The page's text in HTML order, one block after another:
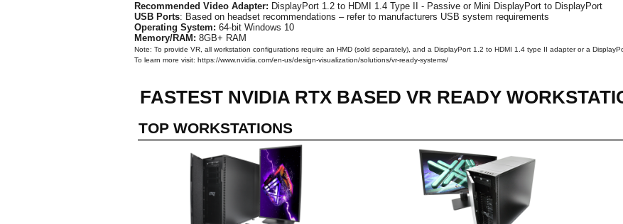
Recommended Video Adapter: DisplayPort 1.2 to HDMI 1.4 Type II - Passive or Mini DisplayPort to DisplayPort
USB Ports: Based on headset recommendations – refer to manufacturers USB system requirements
Operating System: 64-bit Windows 10
Memory/RAM: 8GB+ RAM
Note: To provide VR, all workstation configurations require an HMD (sold separately), and a DisplayPort 1.2 to HDMI 1.4 type II adapter or a
To learn more visit: https://www.nvidia.com/en-us/design-visualization/solutions/vr-ready-systems/
FASTEST NVIDIA RTX BASED VR READY
TOP WORKSTATIONS